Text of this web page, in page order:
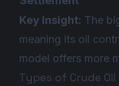
Key Insight: The
meaning its oil
model offers more
Types of Crude